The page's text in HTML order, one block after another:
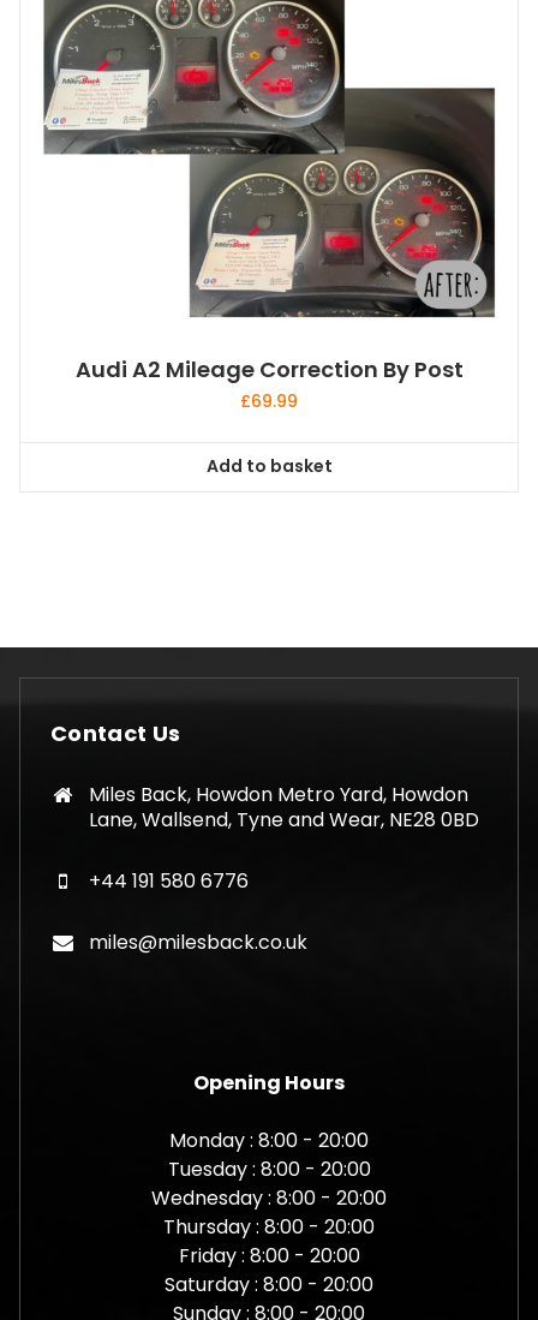
Audi A2 Mileage Correction By Post
£69.99
Add to basket
Contact Us
Miles Back, Howdon Metro Yard, Howdon
Lane, Wallsend, Tyne and Wear, NE28 0BD
+44 191 580 6776
miles@milesback.co.uk
Opening Hours
Monday : 8:00 - 20:00
Tuesday : 8:00 - 20:00
Wednesday : 8:00 - 20:00
Thursday : 8:00 - 20:00
Friday : 8:00 - 20:00
Saturday : 8:00 - 20:00
Sunday : 8:00 - 20:00